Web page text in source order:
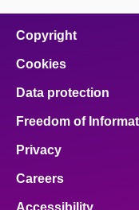
Copyright
Cookies
Data protection
Freedom of
Privacy
Careers
Accessibility